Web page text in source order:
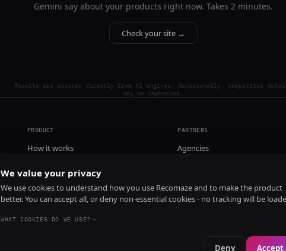
Gemini say about your products right now. Takes 2 minutes.
Check your site →
Results are sourced directly from AI engines. Occasionally, competitor
may be imprecise.
PRODUCT
How it works
Install
PARTNERS
Agencies
We value your privacy
We use cookies to understand how you use Recomaze and to make the product
better. You can accept all, or deny non-essential cookies - no tracking will be
WHAT COOKIES DO WE USE?
Deny Accept